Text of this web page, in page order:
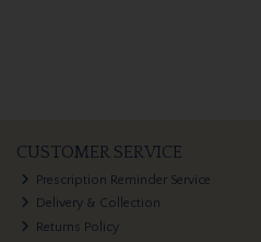
CUSTOMER SERVICE
Prescription Reminder Service
Delivery & Collection
Returns Policy